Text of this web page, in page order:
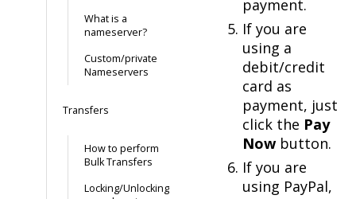
What is a
nameserver?
Custom/private
Nameservers
Transfers
How to perform
Bulk Transfers
Locking/Unlocking
payment.
If you are
using a
debit/credit
card as
payment, just
click the Pay
Nowbutton.
If you are
using PayPal,